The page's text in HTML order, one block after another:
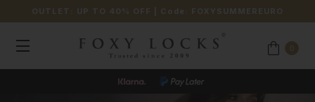
OUTLET: UP TO 40% OFF | Code: FOXYSUMMEREURO